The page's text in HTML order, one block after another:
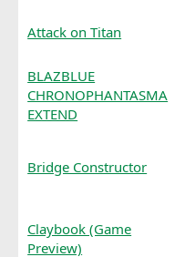
Attack on Titan
BLAZBLUE
CHRONOPHANTASMA
EXTEND
Bridge Constructor
Claybook (Game
Preview)